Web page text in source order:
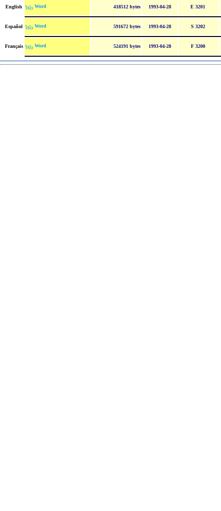
English Word 418512 bytes 1993-04-28 E 3201
Español Word 591672 bytes 1993-04-28 S 3202
Français Word 524191 bytes 1993-04-28 F 3200